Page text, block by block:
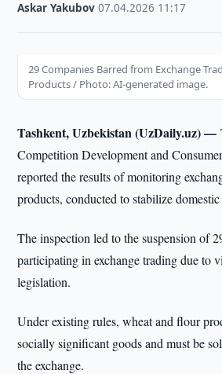
Askar Yakubov ·07.04.2026 11:17
29 Companies Barred from Exchange
Products / Photo: AI-generated image.
Tashkent, Uzbekistan (UzDaily.uz) —
Competition Development and
reported the results of monitoring
products, conducted to stabilize
The inspection led to the suspension of
participating in exchange trading due to
legislation.
Under existing rules, wheat and flour
socially significant goods and must be
the exchange.